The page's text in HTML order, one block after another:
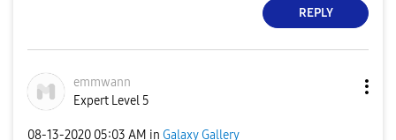
REPLY
emmwann
Expert Level 5
‎08-13-2020 05:03 AM in Galaxy Gallery